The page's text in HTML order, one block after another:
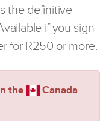
the definitive
if you sign
for R250 or more.
the
Canada